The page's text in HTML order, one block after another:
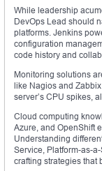
While leadership
DevOps Lead should
platforms. Jenkins
configuration
code history and
Monitoring solutions
like Nagios and
server’s CPU spikes,
Cloud computing
Azure, and OpenShift
Understanding
Service, Platform-as-
crafting strategies that